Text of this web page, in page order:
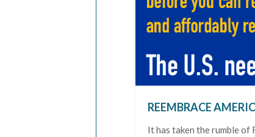
REEMBRACE
It has taken the rumble of